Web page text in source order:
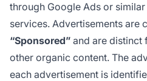
through Google Ads or
services. Advertisements are
“Sponsored” and are distinct
other organic content. The
each advertisement is